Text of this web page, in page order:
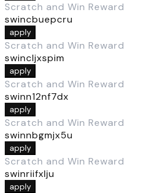
Scratch and Win Reward
swincbuepcru
apply
Scratch and Win Reward
swincljxspim
apply
Scratch and Win Reward
swinn12nf7dx
apply
Scratch and Win Reward
swinnbgmjx5u
apply
Scratch and Win Reward
swinriifxlju
apply